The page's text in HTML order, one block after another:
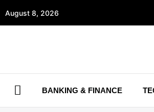
August 8, 2026
BANKING & FINANCE